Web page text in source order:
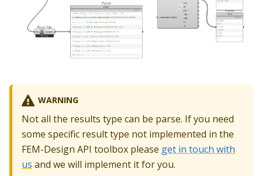
WARNING
Not all the results type can be parse. If you need
some specific result type not implemented in the
FEM-Design API toolbox please get in touch with
us and we will implement it for you.